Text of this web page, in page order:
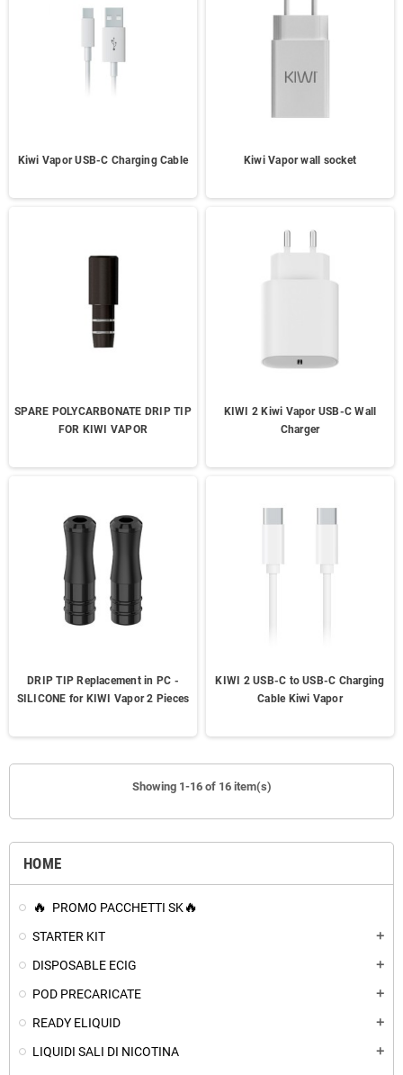
HOME
PROMO PACCHETTI SK
STARTER KIT
add
DISPOSABLE ECIG add
POD PRECARICATE add
READY ELIQUID add
LIQUIDI SALI DI NICOTINA add
Kiwi Vapor USB-C Charging Cable Kiwi Vapor wall socket
SPARE POLYCARBONATE DRIP TIP
FOR KIWI VAPOR
KIWI 2 Kiwi Vapor USB-C Wall
Charger
DRIP TIP Replacement in PC -
SILICONE for KIWI Vapor 2 Pieces
KIWI 2 USB-C to USB-C Charging
Cable Kiwi Vapor
Showing 1-16 of 16 item(s)